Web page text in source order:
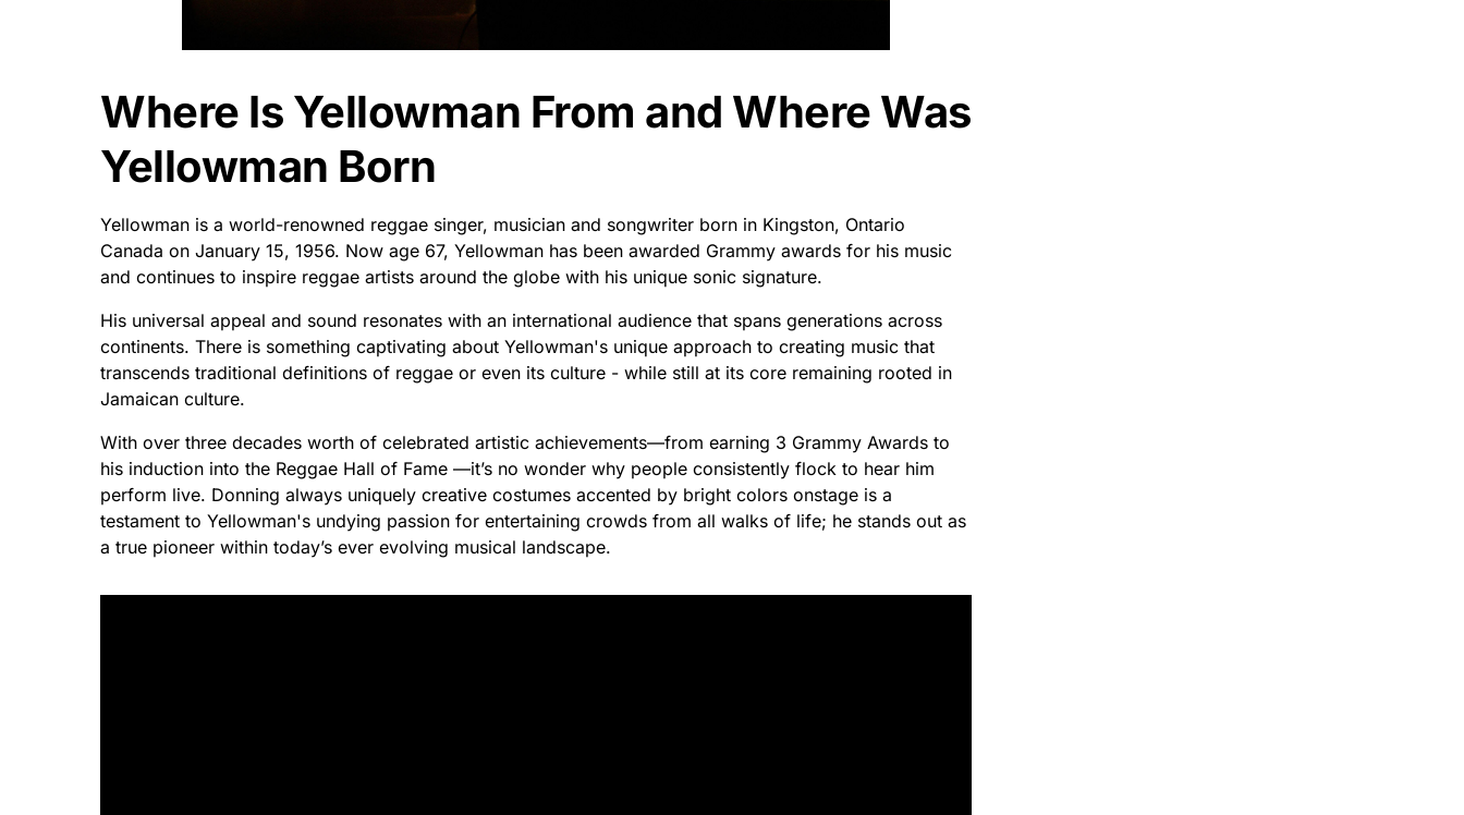
Where Is Yellowman From and Where Was
Yellowman Born
Yellowman is a world-renowned reggae singer, musician and songwriter born in Kingston, Ontario
Canada on January 15, 1956. Now age 67, Yellowman has been awarded Grammy awards for his music
and continues to inspire reggae artists around the globe with his unique sonic signature.
His universal appeal and sound resonates with an international audience that spans generations across
continents. There is something captivating about Yellowman's unique approach to creating music that
transcends traditional definitions of reggae or even its culture - while still at its core remaining rooted in
Jamaican culture.
With over three decades worth of celebrated artistic achievements—from earning 3 Grammy Awards to
his induction into the Reggae Hall of Fame —it’s no wonder why people consistently flock to hear him
perform live. Donning always uniquely creative costumes accented by bright colors onstage is a
testament to Yellowman's undying passion for entertaining crowds from all walks of life; he stands out as
a true pioneer within today’s ever evolving musical landscape.